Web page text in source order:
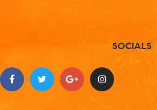
SOCIALS